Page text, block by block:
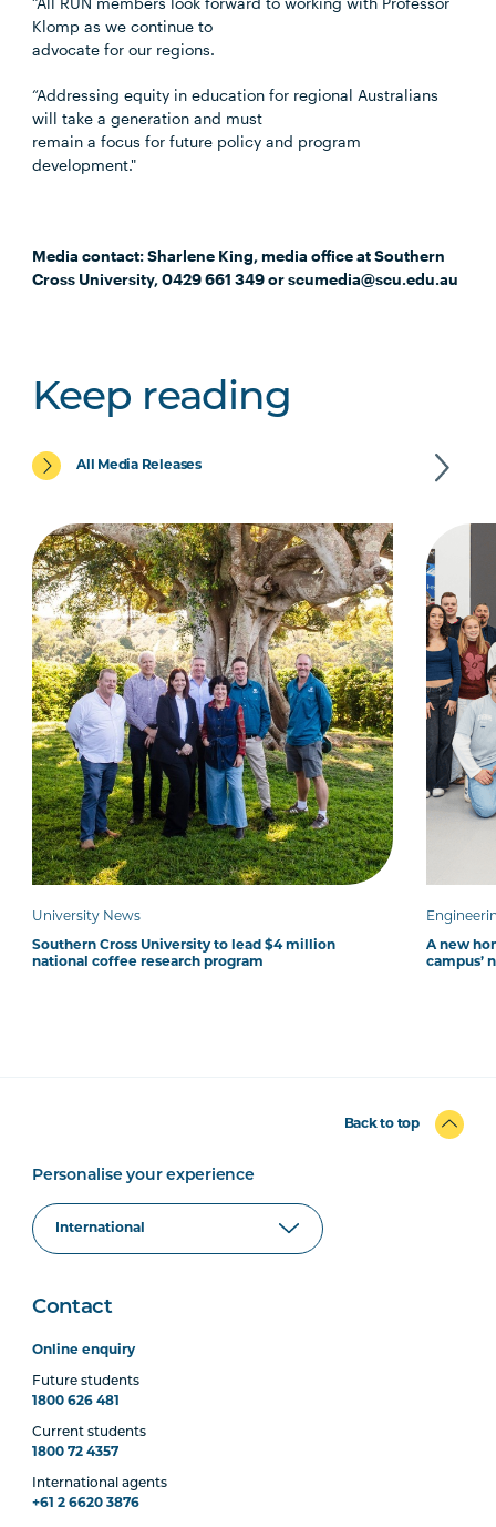
Klomp as we continue to
advocate for our regions.
“Addressing equity in education for regional Australians
will take a generation and must
remain a focus for future policy and program
development."
Media contact: Sharlene King, media office at Southern
Cross University, 0429 661 349 or scumedia@scu.edu.au
Keep reading
All Media Releases
University News
Southern Cross University to lead $4 million
national coffee research program
A new
campus’
Back to top
Personalise your experience
Contact
Online enquiry
Future students
1800 626 481
Current students
1800 72 4357
International agents
+61 2 6620 3876